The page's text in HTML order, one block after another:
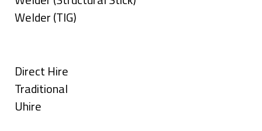
under
filed
jobs
Show
under
Welder (TIG)
Show
jobs
filed
Direct Hire
Show
jobs
Traditional
Show
Uhire